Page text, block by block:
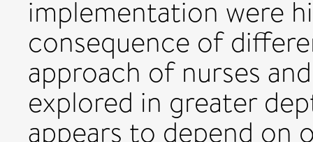
implementation were
consequence of
approach of nurses
explored in greater
appears to depend on